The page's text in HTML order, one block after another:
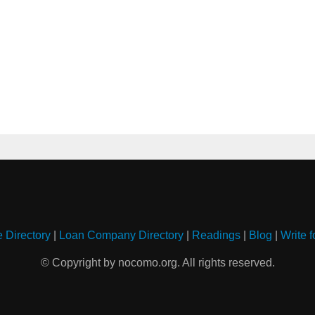
Directory| Loan Company Directory| Readings| Blog Write
© Copyright by nocomo.org. All rights reserved.